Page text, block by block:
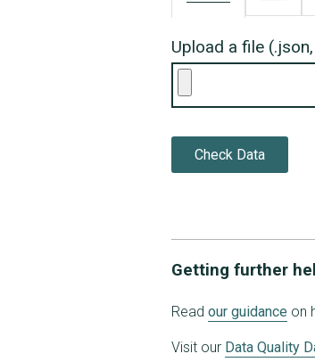
Upload a file
Check Data
Getting further
Read our guidance on
Visit our Data Quality